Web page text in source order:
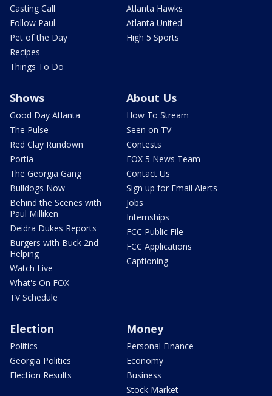
Casting Call
Follow Paul
Pet of the Day
Recipes
Things To Do
Atlanta Hawks
Atlanta United
High 5 Sports
Shows
Good Day Atlanta
The Pulse
Red Clay Rundown
Portia
The Georgia Gang
Bulldogs Now
Behind the Scenes with
Paul Milliken
Deidra Dukes Reports
Burgers with Buck 2nd
Helping
Watch Live
What's On FOX
TV Schedule
About Us
How To Stream
Seen on TV
Contests
FOX 5 News Team
Contact Us
Sign up for Email Alerts
Jobs
Internships
FCC Public File
FCC Applications
Captioning
Election
Politics
Georgia Politics
Election Results
Money
Personal Finance
Economy
Business
Stock Market